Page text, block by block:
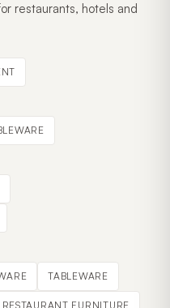
restaurants, hotels and
TABLEWARE
RESTAURANT FURNITURE